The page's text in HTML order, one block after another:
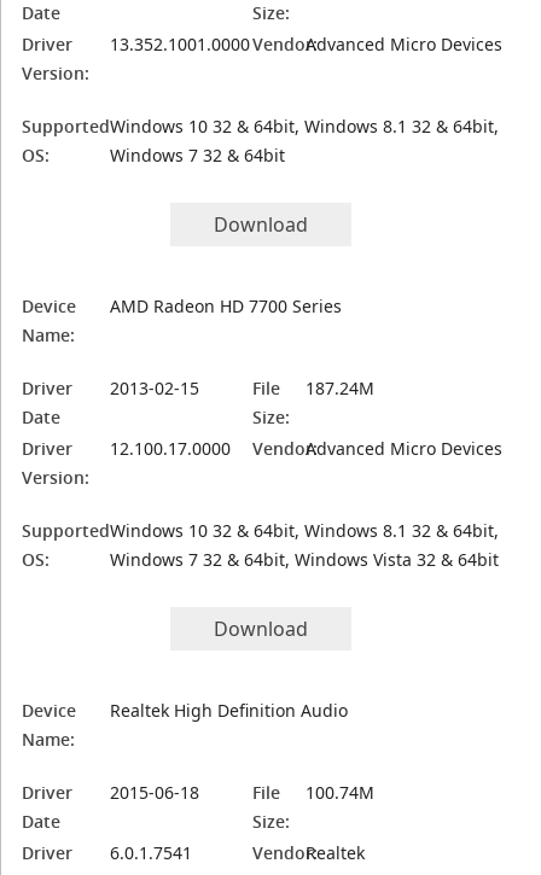
Date
Size:
Driver
Version:
13.352.1001.0000Vendor:Advanced Micro Devices
Supported
OS:
Windows 10 32 & 64bit, Windows 8.1 32 & 64bit,
Windows 7 32 & 64bit
Download
Device
Name:
AMD Radeon HD 7700 Series
Driver
Date
2013-02-15
File
Size:
187.24M
Driver
Version:
12.100.17.0000 Vendor:Advanced Micro Devices
Supported
OS:
Windows 10 32 & 64bit, Windows 8.1 32 & 64bit,
Windows 7 32 & 64bit, Windows Vista 32 & 64bit
Download
Device
Name:
Realtek High Definition Audio
Driver
Date
2015-06-18
File
Size:
100.74M
Driver
6.0.1.7541 Vendor:Realtek